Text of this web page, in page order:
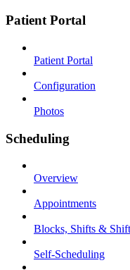
Patient Portal
Patient Portal
Configuration
Photos
Scheduling
Overview
Appointments
Blocks, Shifts &
Self-Scheduling